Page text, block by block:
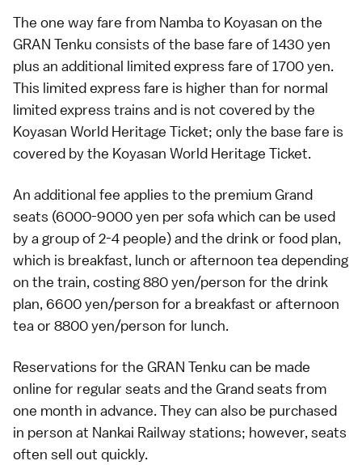
The one way fare from Namba to Koyasan on the
GRAN Tenku consists of the base fare of 1430 yen
plus an additional limited express fare of 1700 yen.
This limited express fare is higher than for normal
limited express trains and is not covered by the
Koyasan World Heritage Ticket; only the base fare is
covered by the Koyasan World Heritage Ticket.
An additional fee applies to the premium Grand
seats (6000-9000 yen per sofa which can be used
by a group of 2-4 people) and the drink or food plan,
which is breakfast, lunch or afternoon tea depending
on the train, costing 880 yen/person for the drink
plan, 6600 yen/person for a breakfast or afternoon
tea or 8800 yen/person for lunch.
Reservations for the GRAN Tenku can be made
online for regular seats and the Grand seats from
one month in advance. They can also be purchased
in person at Nankai Railway stations; however, seats
often sell out quickly.